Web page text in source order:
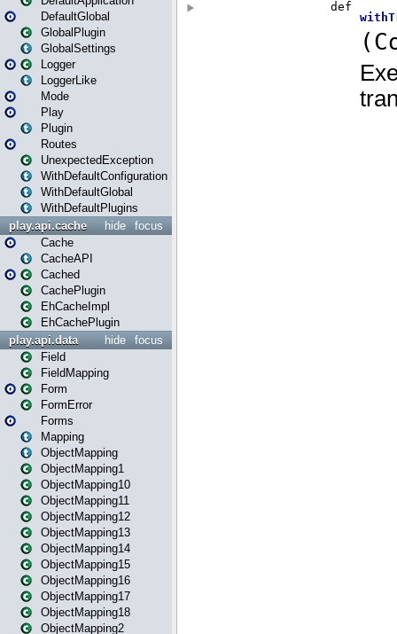
DefaultGlobal
GlobalPlugin
GlobalSettings
Logger
LoggerLike
Mode
Play
Plugin
Routes
UnexpectedException
WithDefaultConfiguration
WithDefaultGlobal
WithDefaultPlugins
focus
hide
play.api.cache
Cache
CacheAPI
Cached
CachePlugin
EhCacheImpl
EhCachePlugin
focus
hide
play.api.data
Field
FieldMapping
Form
FormError
Forms
Mapping
ObjectMapping
ObjectMapping1
ObjectMapping10
ObjectMapping11
ObjectMapping12
ObjectMapping13
ObjectMapping14
ObjectMapping15
ObjectMapping16
ObjectMapping17
ObjectMapping18
ObjectMapping2